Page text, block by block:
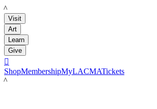
LACMA
Visit
Art
Learn
Give

ShopMembershipMyLACMATickets
LACMA